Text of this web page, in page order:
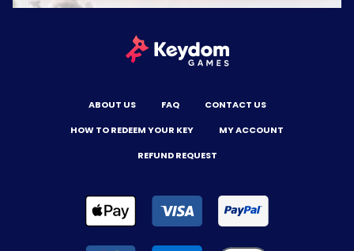
ABOUT US FAQ
CONTACT US
HOW TO REDEEM YOUR KEY
MY ACCOUNT
REFUND REQUEST